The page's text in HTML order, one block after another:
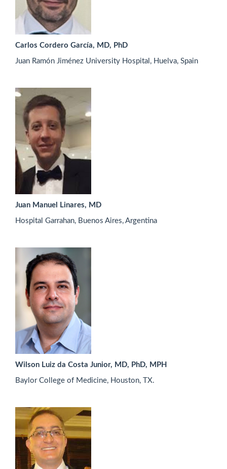
Carlos Cordero García, MD, PhD
Juan Ramón Jiménez University Hospital, Huelva, Spain
Juan Manuel Linares, MD
Hospital Garrahan, Buenos Aires, Argentina
Wilson Luiz da Costa Junior, MD, PhD, MPH
Baylor College of Medicine, Houston, TX.